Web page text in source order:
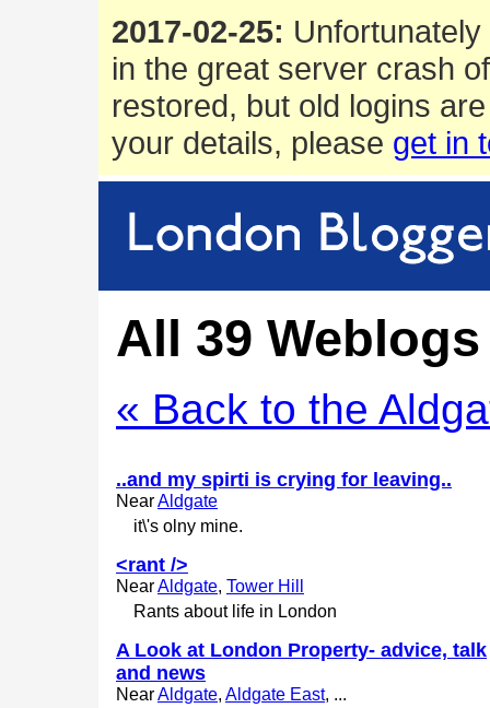
2017-02-25:
in the great server crash
restored, but old logins
your details, please get in
All 39
« Back to the
..and my spirti is crying for leaving..
NearAldgate
it\'s olny mine.
<rant />
NearAldgate, Tower Hill
Rants about life in London
A Look at London Property- advice, talk
and news
NearAldgate, Aldgate East, ...